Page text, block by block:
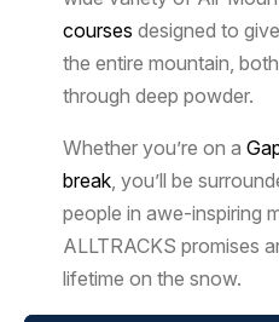
courses designed to
the entire mountain,
through deep powder.
Whether you’re on a
break, you’ll be
people in awe-inspiring
ALLTRACKS promises
lifetime on the snow.